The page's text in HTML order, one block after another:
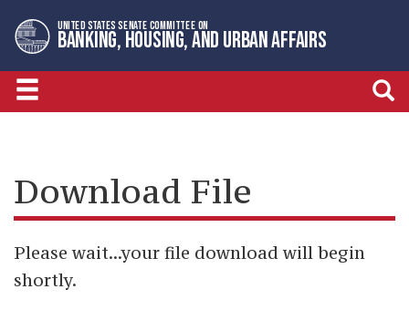
to
primary
navigation
to
content
UNITED STATES SENATE COMMITTEE ON
BANKING, HOUSING, AND URBAN AFFAIRS
Download File
Please wait...your file download will begin
shortly.